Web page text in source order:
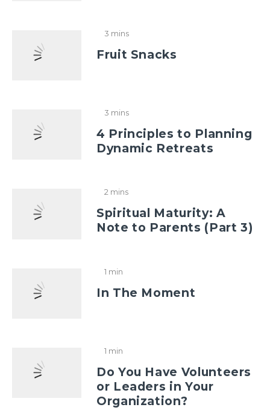
3 mins
Fruit Snacks
3 mins
4 Principles to Planning
Dynamic Retreats
2 mins
Spiritual Maturity: A
Note to Parents (Part 3)
1 min
In The Moment
1 min
Do You Have Volunteers
or Leaders in Your
Organization?